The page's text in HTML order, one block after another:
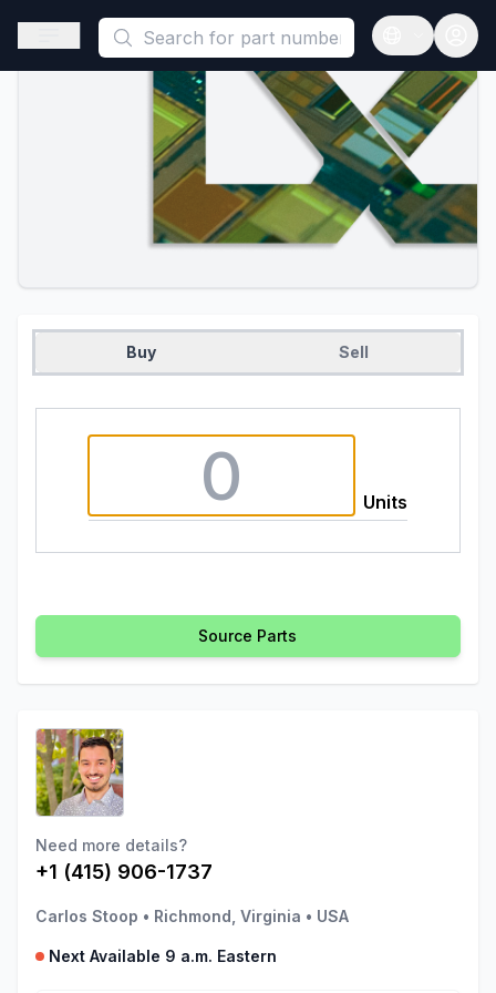
This is a placeholder because useAuth0 Custom Hook must
Open sidebar
Open
Buy Sell
Units
Source Parts
Need more details?
+1 (415) 906-1737
Carlos Stoop • Richmond, Virginia • USA
Next Available 9 a.m. Eastern